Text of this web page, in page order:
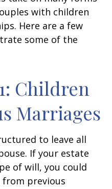
with children
Here are a few
some of the
Children
Marriages
to leave all
If your estate
of will, you could
previous